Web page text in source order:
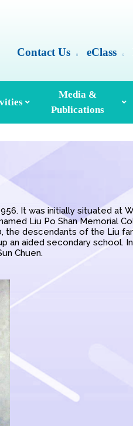
Contact Us eClass
Media &
Publications
It was initially situated at
Liu Po Shan Memorial
the descendants of the Liu
aided secondary school. In
Chuen.